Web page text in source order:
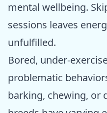
mental wellbeing.
sessions leaves
unfulfilled.
Bored, under-
problematic
barking, chewing, or